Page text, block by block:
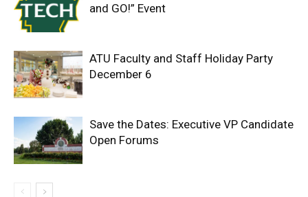
and GO!” Event
ATU Faculty and Staff Holiday Party
December 6
Save the Dates: Executive VP Candidate
Open Forums